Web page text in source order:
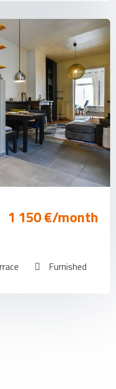
1 150 €/month
Furnished